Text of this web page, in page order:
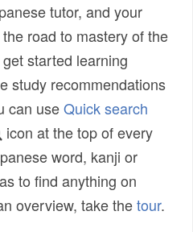
tutor, and your
road to mastery of the
started learning
study recommendations
can useQuick search
icon at the top of every
word, kanji or
to find anything on
overview, take thetour.